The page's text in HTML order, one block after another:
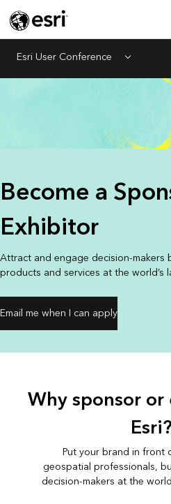
Esri User Conference Menu
Become a
Exhibitor
Attract and engage decision-makers
products and services at the world’s
Email me when I can apply
Why sponsor
Esri?
Put your brand in front
geospatial professionals,
decision-makers at the